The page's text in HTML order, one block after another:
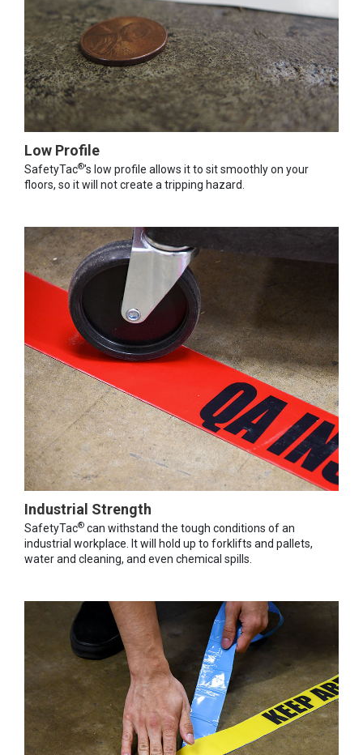
Low Profile
SafetyTac®'s low profile allows it to sit smoothly on your
floors, so it will not create a tripping hazard.
Industrial Strength
SafetyTac® can withstand the tough conditions of an
industrial workplace. It will hold up to forklifts and pallets,
water and cleaning, and even chemical spills.